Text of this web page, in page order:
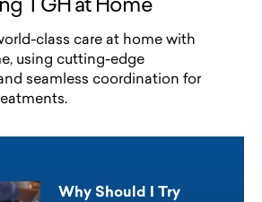
TGH at Home
class care at home with
using cutting-edge
seamless coordination for
Why Should I Try